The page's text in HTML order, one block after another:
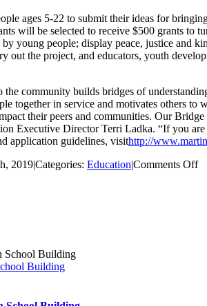
ages 5-22 to submit their ideas for
will be selected to receive $500 grants to
young people; display peace, justice and
the project, and educators, youth
community builds bridges of
together in service and motivates others
their peers and communities. Our
Executive Director Terri Ladka. “If you
application guidelines, visithttp://
2019|Categories: Education|Comments Offon
Building